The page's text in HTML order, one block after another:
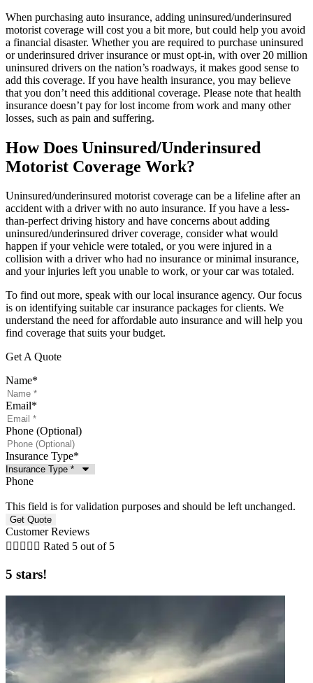
When purchasing auto insurance, adding uninsured/underinsured
motorist coverage will cost you a bit more, but could help you avoid
a financial disaster. Whether you are required to purchase uninsured
or underinsured driver insurance or must opt-in, with over 20 million
uninsured drivers on the nation’s roadways, it makes good sense to
add this coverage. If you have health insurance, you may believe
that you don’t need this additional coverage. Please note that health
insurance doesn’t pay for lost income from work and many other
losses, such as pain and suffering.
How Does Uninsured/Underinsured
Motorist Coverage Work?
Uninsured/underinsured motorist coverage can be a lifeline after an
accident with a driver with no auto insurance. If you have a less-
than-perfect driving history and have concerns about adding
uninsured/underinsured driver coverage, consider what would
happen if your vehicle were totaled, or you were injured in a
collision with a driver who had no insurance or minimal insurance,
and your injuries left you unable to work, or your car was totaled.
To find out more, speak with our local insurance agency. Our focus
is on identifying suitable car insurance packages for clients. We
understand the need for affordable auto insurance and will help you
find coverage that suits your budget.
Get A Quote
Name*
Email*
Phone (Optional)
Insurance Type*
Phone
This field is for validation purposes and should be left unchanged.
Customer Reviews
     Rated 5 out of 5
5 stars!